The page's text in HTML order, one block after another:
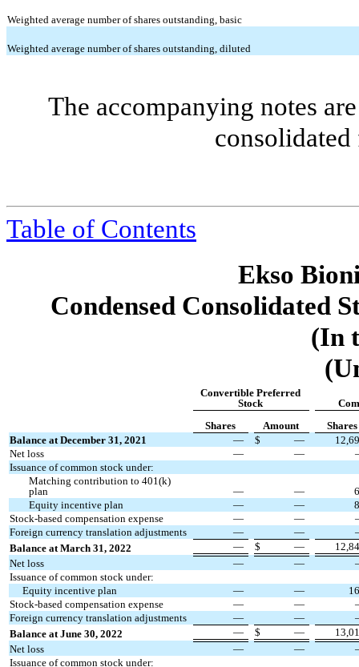
Weighted average number of shares outstanding, basic
Weighted average number of shares outstanding, diluted
The accompanying notes
Table of Contents
Ekso
Condensed Consolidated
(In
Convertible Preferred
Stock
Shares
Amount
Shares
Balance at December 31, 2021
— $ —
Net loss
— —
Issuance of common stock under:
Matching contribution to 401(k)
plan
— —
Equity incentive plan
— —
Stock-based compensation expense
— —
Foreign currency translation adjustments
— —
Balance at March 31, 2022
— $ —
Net loss
— —
Issuance of common stock under:
Equity incentive plan
— —
Stock-based compensation expense
— —
Foreign currency translation adjustments
— —
Balance at June 30, 2022
— $ —
Net loss
— —
Issuance of common stock under: